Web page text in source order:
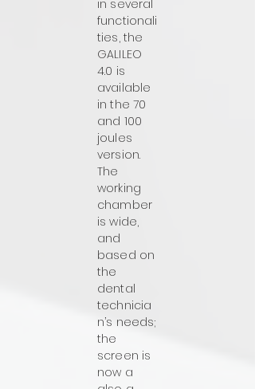
in several
functionali
ties, the
GALILEO
4.0 is
available
in the 70
and 100
joules
version.
The
working
chamber
is wide,
and
based on
the
dental
technicia
n’s needs;
the
screen is
now a